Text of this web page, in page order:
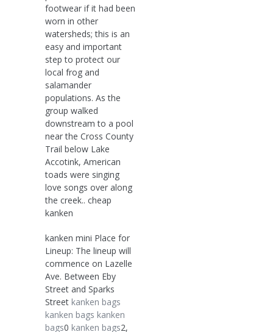
footwear if it had been
worn in other
watersheds; this is an
easy and important
step to protect our
local frog and
salamander
populations. As the
group walked
downstream to a pool
near the Cross County
Trail below Lake
Accotink, American
toads were singing
love songs over along
the creek.. cheap
kanken
kanken mini Place for
Lineup: The lineup will
commence on Lazelle
Ave. Between Eby
Street and Sparks
Street kanken bags
kanken bags kanken
bags0 kanken bags2,